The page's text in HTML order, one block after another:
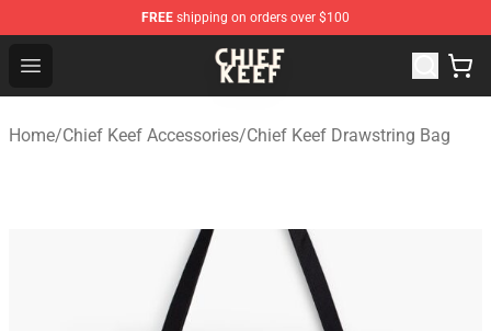
FREE shipping on orders over $100
Open menu
Chief Keef Shop - Official Chief Keef Merchandise Store
Home/Chief Keef Accessories/Chief Keef Drawstring Bag